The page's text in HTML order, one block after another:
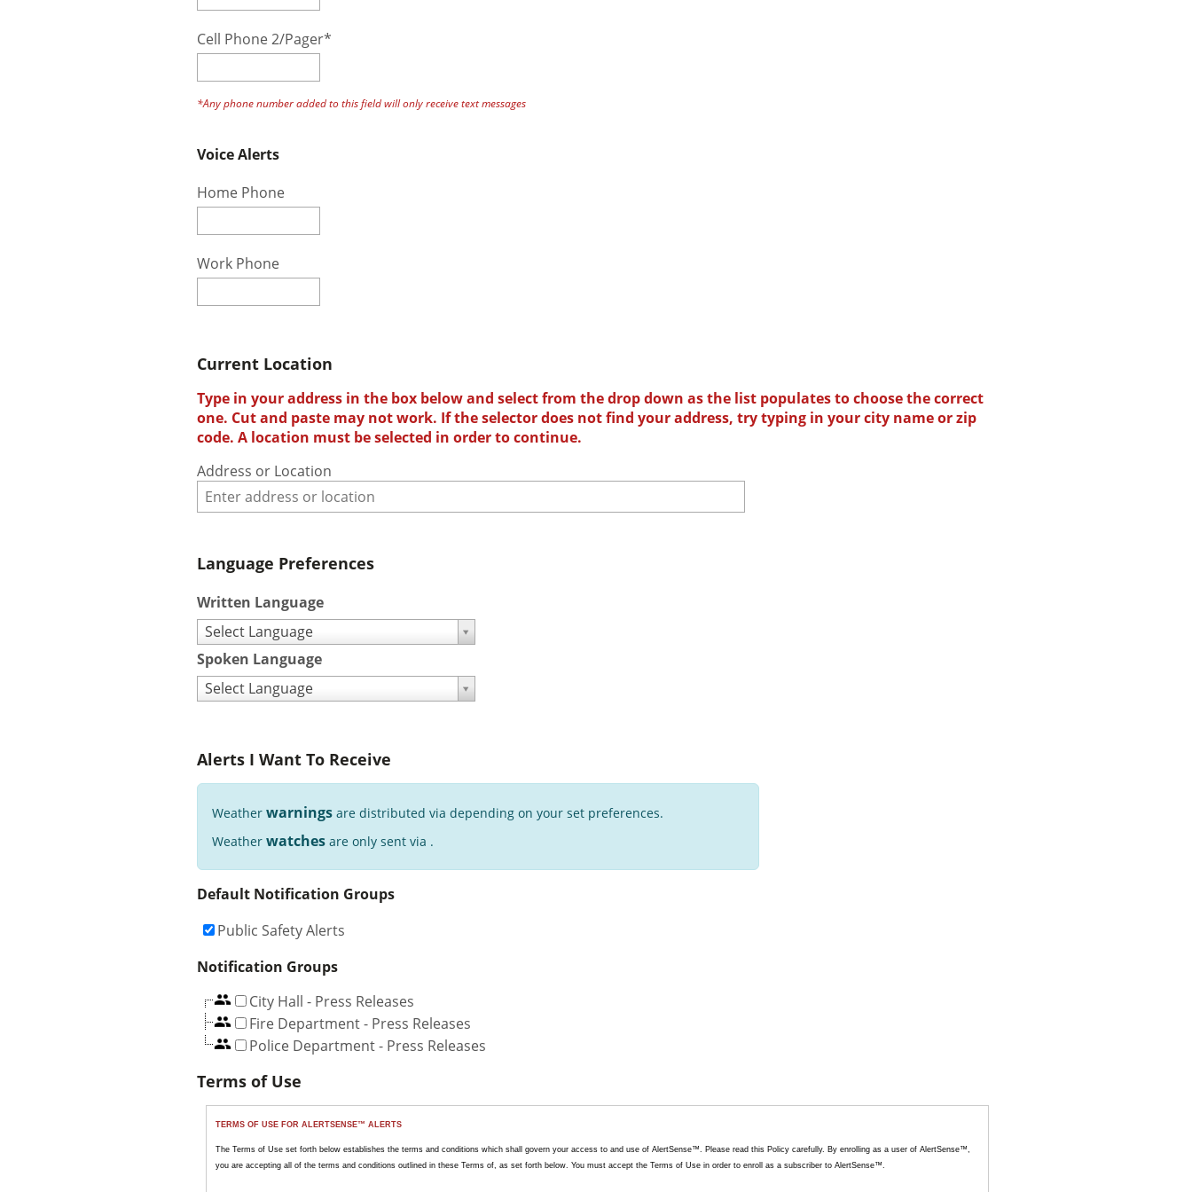
Cell Phone 2/Pager*
*Any phone number added to this field will only receive text messages
Voice Alerts
Home Phone
Work Phone
Current Location
Type in your address in the box below and select from the drop down as the list populates to choose the correct
one. Cut and paste may not work. If the selector does not find your address, try typing in your city name or zip
code. A location must be selected in order to continue.
Address or Location
Language Preferences
Written Language
Select Language
Spoken Language
Select Language
Alerts I Want To Receive
Weather warningsare distributed via depending on your set preferences.
Weather watchesare only sent via .
Default Notification Groups
Public Safety Alerts
Notification Groups
City Hall - Press Releases
Fire Department - Press Releases
Police Department - Press Releases
Terms of Use